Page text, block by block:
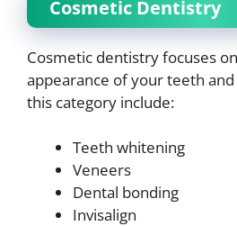
Cosmetic Dentistry
Cosmetic dentistry focuses
appearance of your teeth and
this category include:
Teeth whitening
Veneers
Dental bonding
Invisalign